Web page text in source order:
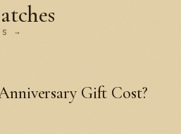
→
Gift Cost?